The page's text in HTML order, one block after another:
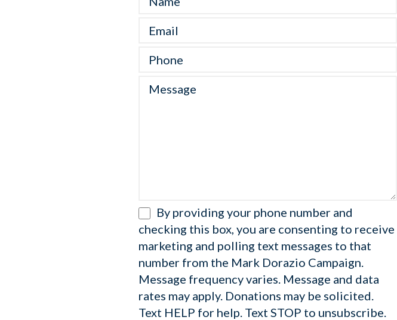
By providing your phone number and
checking this box, you are consenting to receive
marketing and polling text messages to that
number from the Mark Dorazio Campaign.
Message frequency varies. Message and data
rates may apply. Donations may be solicited.
Text HELP for help. Text STOP to unsubscribe.